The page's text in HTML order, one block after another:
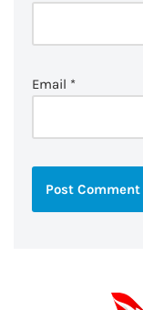
Email *